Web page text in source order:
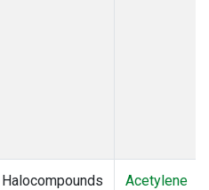
Halocompounds
Acetylene